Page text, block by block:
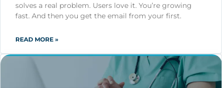
solves a real problem. Users love it. You’re growing
fast. And then you get the email from your first.
READ MORE »